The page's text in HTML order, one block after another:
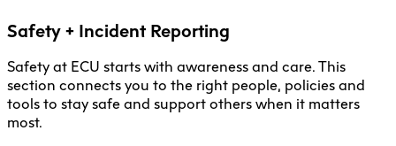
Safety + Incident Reporting
Safety at ECU starts with awareness and care. This
section connects you to the right people, policies and
tools to stay safe and support others when it matters
most.